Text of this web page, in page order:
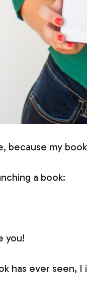
my
a book:
you!
has ever seen,